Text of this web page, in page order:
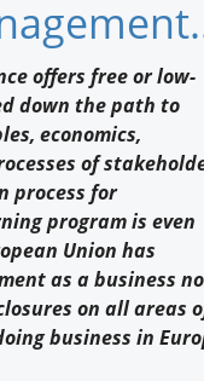
Books
EEA
offers free or low-
down the path to
economics,
of
process for
program is even
Union has
as a business
on all areas
business in